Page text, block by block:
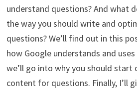
understand questions? And what
the way you should write and
questions? We’ll find out in this
how Google understands and
we’ll go into why you should start
content for questions. Finally, I’ll